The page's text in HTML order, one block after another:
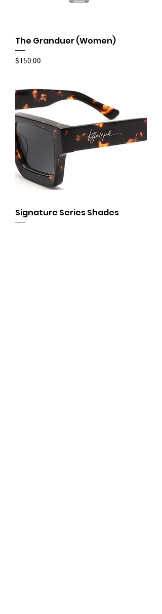
The Granduer (Women)
Price
$150.00
Signature Series Shades